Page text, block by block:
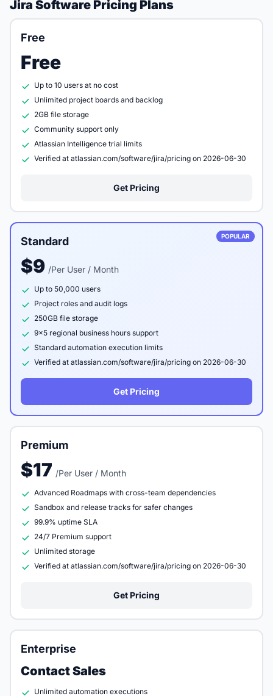
Jira Software Pricing Plans
Free
Free
Up to 10 users at no cost
Unlimited project boards and backlog
2GB file storage
Community support only
Atlassian Intelligence trial limits
Verified at atlassian.com/software/jira/pricing on 2026-06-30
Get Pricing
POPULAR
Standard
$9 /Per User / Month
Up to 50,000 users
Project roles and audit logs
250GB file storage
9x5 regional business hours support
Standard automation execution limits
Verified at atlassian.com/software/jira/pricing on 2026-06-30
Get Pricing
Premium
$17 /Per User / Month
Advanced Roadmaps with cross-team dependencies
Sandbox and release tracks for safer changes
99.9% uptime SLA
24/7 Premium support
Unlimited storage
Verified at atlassian.com/software/jira/pricing on 2026-06-30
Get Pricing
Enterprise
Contact Sales
Unlimited automation executions